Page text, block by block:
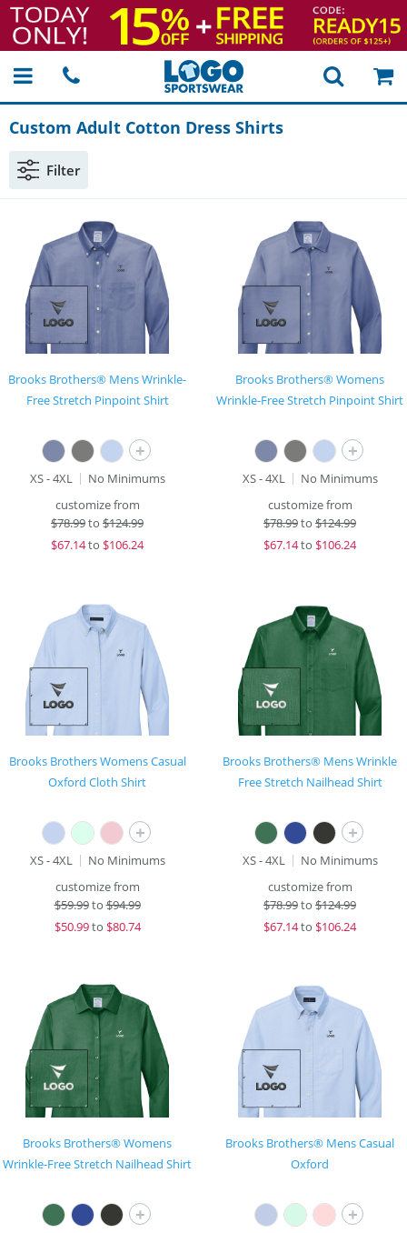
Custom Adult Cotton Dress Shirts
Filter
Brooks Brothers® Mens Wrinkle-
Free Stretch Pinpoint Shirt
+
XS - 4XL
No Minimums
customize from
$78.99to $124.99
$67.14to $106.24
Brooks Brothers® Womens
Wrinkle-Free Stretch Pinpoint Shirt
+
XS - 4XL
No Minimums
customize from
$78.99to $124.99
$67.14to $106.24
Brooks Brothers Womens Casual
Oxford Cloth Shirt
+
XS - 4XL
No Minimums
customize from
$59.99to$94.99
$50.99to $80.74
Brooks Brothers® Mens Wrinkle
Free Stretch Nailhead Shirt
+
XS - 4XL
No Minimums
customize from
$78.99to $124.99
$67.14to $106.24
Brooks Brothers® Womens
Wrinkle-Free Stretch Nailhead Shirt
+
Brooks Brothers® Mens Casual
Oxford
+